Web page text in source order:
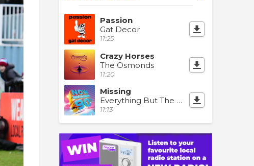
Passion
Gat Decor
11:25
Crazy Horses
The Osmonds
11:20
Missing
Everything But The Girl
11:13